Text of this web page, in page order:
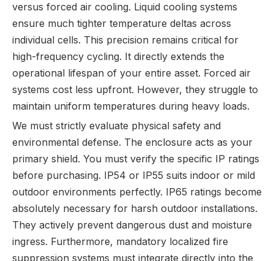
versus forced air cooling. Liquid cooling systems
ensure much tighter temperature deltas across
individual cells. This precision remains critical for
high-frequency cycling. It directly extends the
operational lifespan of your entire asset. Forced air
systems cost less upfront. However, they struggle to
maintain uniform temperatures during heavy loads.
We must strictly evaluate physical safety and
environmental defense. The enclosure acts as your
primary shield. You must verify the specific IP ratings
before purchasing. IP54 or IP55 suits indoor or mild
outdoor environments perfectly. IP65 ratings become
absolutely necessary for harsh outdoor installations.
They actively prevent dangerous dust and moisture
ingress. Furthermore, mandatory localized fire
suppression systems must integrate directly into the